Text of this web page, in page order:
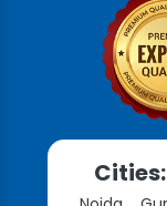
Cities: